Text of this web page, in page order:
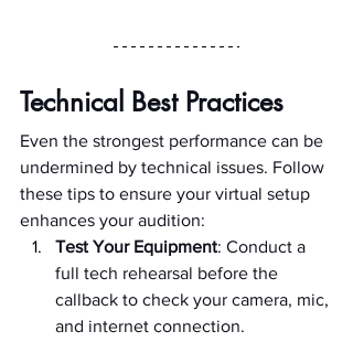
Technical Best Practices
Even the strongest performance can be
undermined by technical issues. Follow
these tips to ensure your virtual setup
enhances your audition:
Test Your Equipment: Conduct a
full tech rehearsal before the
callback to check your camera, mic,
and internet connection.